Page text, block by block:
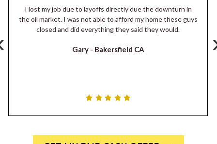
I lost my job due to layoffs directly due the downturn in
the oil market. I was not able to afford my home these guys
closed and did everything they said they would.
Gary - Bakersfield CA